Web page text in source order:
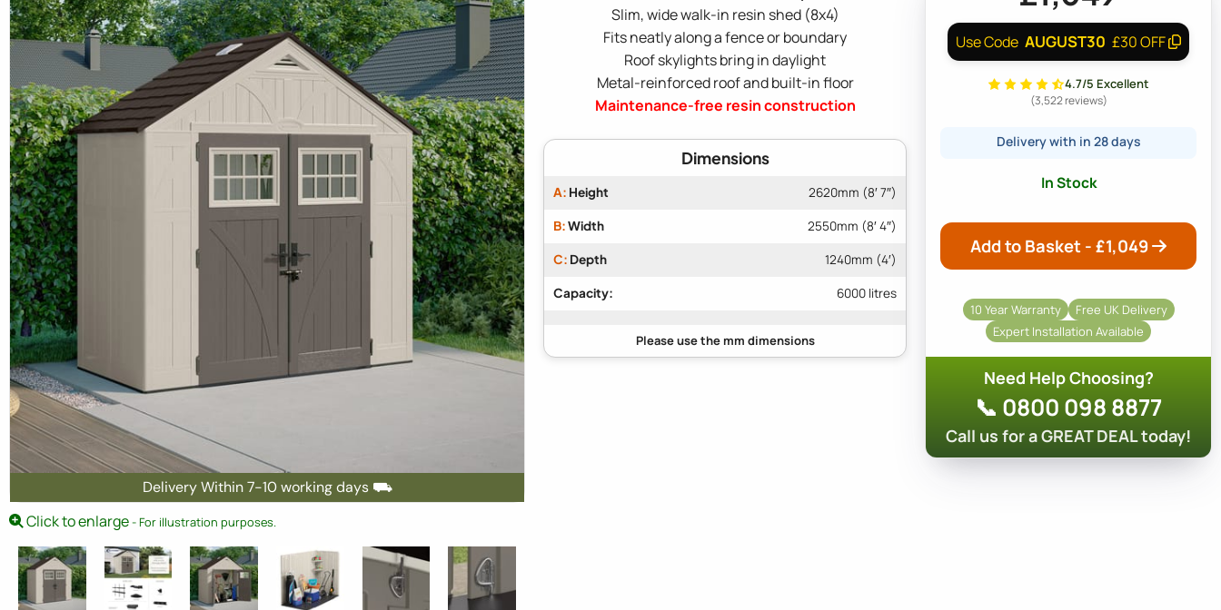
Delivery Within 7-10 working days ⛟
Click to enlarge- For illustration purposes.
Slim, wide walk-in resin shed (8x4)
Fits neatly along a fence or boundary
Roof skylights bring in daylight
Metal-reinforced roof and built-in floor
Maintenance-free resin construction
Dimensions
A: Height 2620mm (8′ 7″)
B:Width 2550mm (8′ 4″)
C: Depth 1240mm (4′)
Capacity: 6000 litres
Use Code AUGUST30 £30 OFF
4.7/5 Excellent
(3,522 reviews)
Delivery with in 28 days
In Stock
Add to Basket - £1,049
10 Year Warranty
Free UK Delivery
Expert Installation Available
Need Help Choosing?
📞 0800 098 8877
Call us for a GREAT DEAL today!